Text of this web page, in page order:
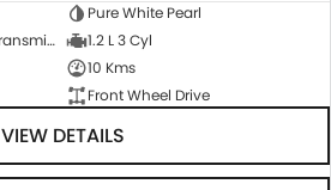
Pure White Pearl
1 Sp Constantly Variable Transmission
1.2 L 3 Cyl
10 Kms
Front Wheel Drive
VIEW DETAILS